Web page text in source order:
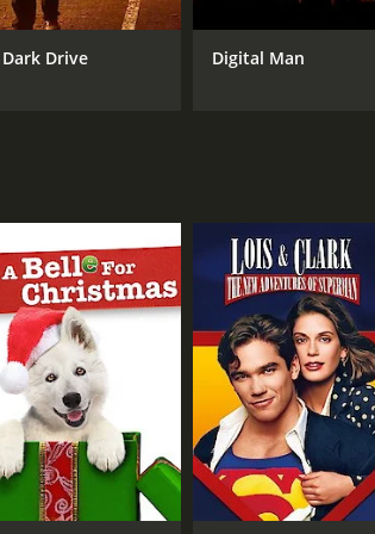
Dark Drive Digital Man